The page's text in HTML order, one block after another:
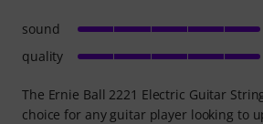
The Ernie Ball 2221 Electric Guitar
choice for any guitar player looking to
sound
quality